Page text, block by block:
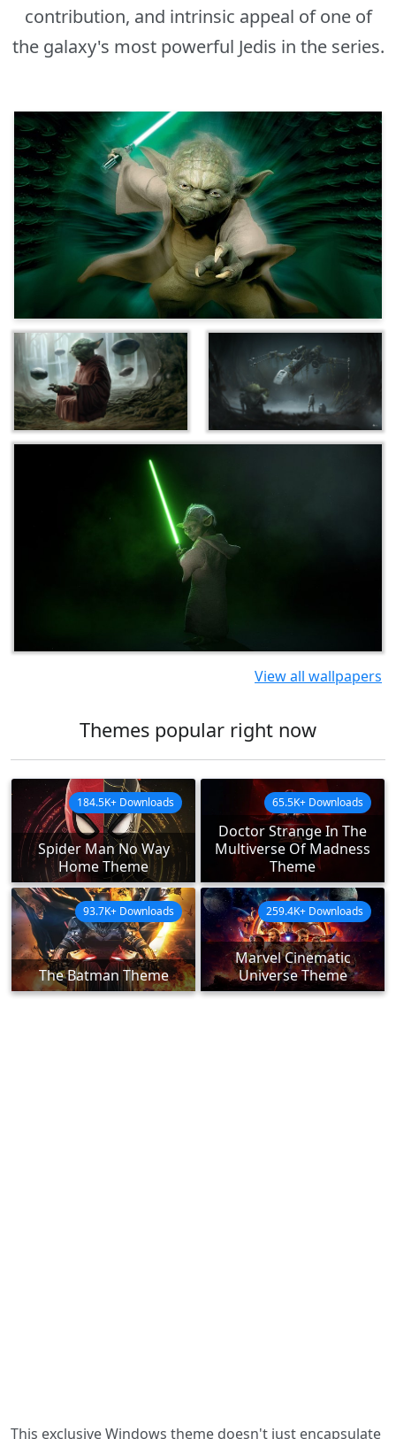
contribution, and intrinsic appeal of one of
the galaxy's most powerful Jedis in the series.
View all wallpapers
Themes popular right now
Spider Man No Way
Home Theme
184.5K+ Downloads
Doctor Strange In The
Multiverse Of Madness
Theme
65.5K+ Downloads
The Batman Theme
93.7K+ Downloads
Marvel Cinematic
Universe Theme
259.4K+ Downloads
This exclusive Windows theme doesn't just encapsulate